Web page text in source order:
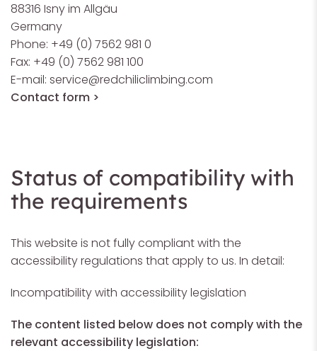
88316 Isny im Allgäu
Germany
Phone: +49 (0) 7562 981 0
Fax: +49 (0) 7562 981 100
E-mail: service@redchiliclimbing.com
Contact form >
Status of compatibility with
the requirements
This website is not fully compliant with the
accessibility regulations that apply to us. In detail:
Incompatibility with accessibility legislation
The content listed below does not comply with the
relevant accessibility legislation: